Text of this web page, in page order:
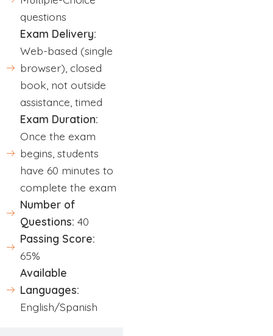
questions
Exam Delivery:
Web-based (single
browser), closed
book, not outside
assistance, timed
Exam Duration:
Once the exam
begins, students
have 60 minutes to
complete the exam
Number of
Questions: 40
Passing Score:
65%
Available
Languages:
English/Spanish